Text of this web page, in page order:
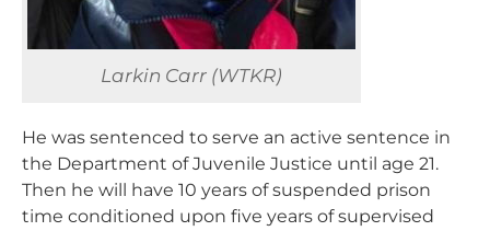
Larkin Carr (WTKR)
He was sentenced to serve an active sentence in
the Department of Juvenile Justice until age 21.
Then he will have 10 years of suspended prison
time conditioned upon five years of supervised